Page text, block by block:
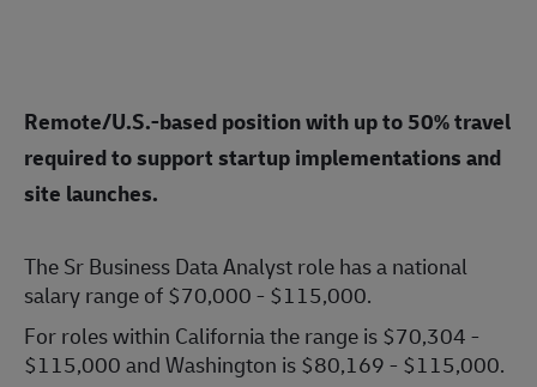
Remote/U.S.-based position with up to 50% travel
required to support startup implementations and
site launches.
The Sr Business Data Analyst role has a national
salary range of $70,000 - $115,000.
For roles within California the range is $70,304 -
$115,000 and Washington is $80,169 - $115,000.